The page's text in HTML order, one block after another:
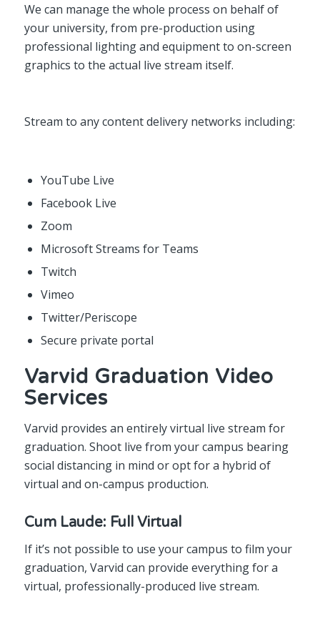
We can manage the whole process on behalf of
your university, from pre-production using
professional lighting and equipment to on-screen
graphics to the actual live stream itself.
Stream to any content delivery networks including:
YouTube Live
Facebook Live
Zoom
Microsoft Streams for Teams
Twitch
Vimeo
Twitter/Periscope
Secure private portal
Varvid Graduation Video
Services
Varvid provides an entirely virtual live stream for
graduation. Shoot live from your campus bearing
social distancing in mind or opt for a hybrid of
virtual and on-campus production.
Cum Laude: Full Virtual
If it’s not possible to use your campus to film your
graduation, Varvid can provide everything for a
virtual, professionally-produced live stream.